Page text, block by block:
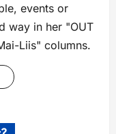
events or
way in her "OUT
Liis" columns.